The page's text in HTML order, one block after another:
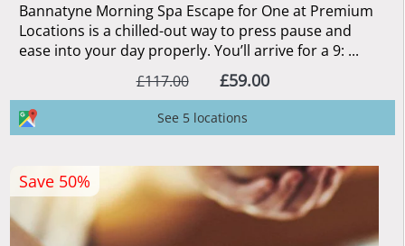
Bannatyne Morning Spa Escape for One at Premium
Locations is a chilled-out way to press pause and
ease into your day properly. You’ll arrive for a 9: ...
£117.00
£59.00
See 5 locations
Save 50%